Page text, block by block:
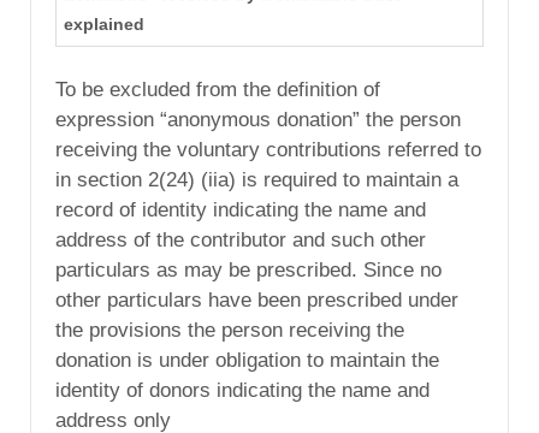
explained
To be excluded from the definition of
expression “anonymous donation” the person
receiving the voluntary contributions referred to
in section 2(24) (iia) is required to maintain a
record of identity indicating the name and
address of the contributor and such other
particulars as may be prescribed. Since no
other particulars have been prescribed under
the provisions the person receiving the
donation is under obligation to maintain the
identity of donors indicating the name and
address only